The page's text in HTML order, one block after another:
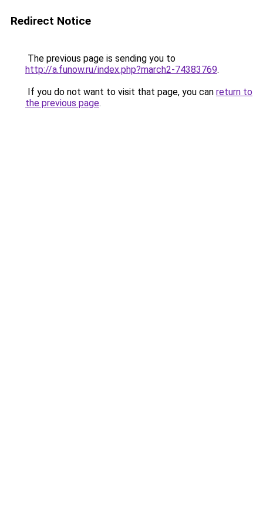
Redirect Notice
The previous page is sending you to
http://a.funow.ru/index.php?march2-74383769.
If you do not want to visit that page, you can return to
the previous page.